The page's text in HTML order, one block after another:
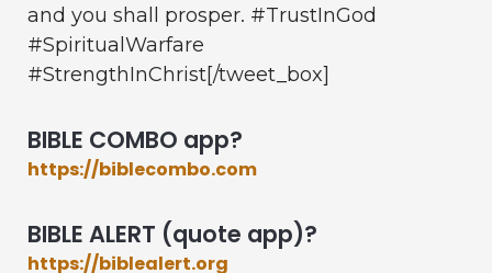
and you shall prosper. #TrustInGod
#SpiritualWarfare
#StrengthInChrist[/tweet_box]
BIBLE COMBO app?
https://biblecombo.com
BIBLE ALERT (quote app)?
https://biblealert.org